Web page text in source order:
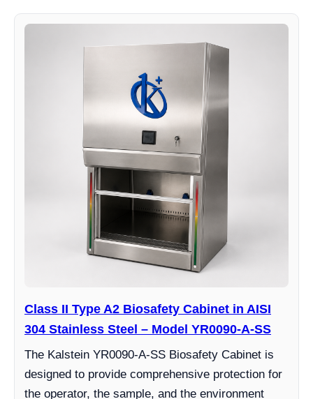
Class II Type A2 Biosafety Cabinet in AISI
304 Stainless Steel – Model YR0090-A-SS
The Kalstein YR0090-A-SS Biosafety Cabinet is
designed to provide comprehensive protection for
the operator, the sample, and the environment